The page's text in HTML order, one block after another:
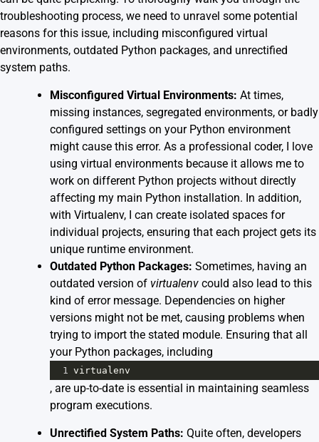
troubleshooting process, we need to unravel some potential
reasons for this issue, including misconfigured virtual
environments, outdated Python packages, and unrectified
system paths.
Misconfigured Virtual Environments: At times,
missing instances, segregated environments, or badly
configured settings on your Python environment
might cause this error. As a professional coder, I love
using virtual environments because it allows me to
work on different Python projects without directly
affecting my main Python installation. In addition,
with Virtualenv, I can create isolated spaces for
individual projects, ensuring that each project gets its
unique runtime environment.
Outdated Python Packages: Sometimes, having an
outdated version of virtualenv could also lead to this
kind of error message. Dependencies on higher
versions might not be met, causing problems when
trying to import the stated module. Ensuring that all
your Python packages, including
1 virtualenv
, are up-to-date is essential in maintaining seamless
program executions.
Unrectified System Paths: Quite often, developers